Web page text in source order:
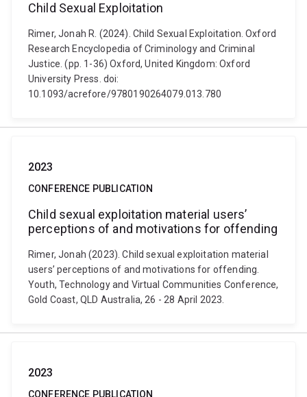
Child Sexual Exploitation
Rimer, Jonah R. (2024). Child Sexual Exploitation. Oxford
Research Encyclopedia of Criminology and Criminal
Justice. (pp. 1-36) Oxford, United Kingdom: Oxford
University Press. doi:
10.1093/acrefore/9780190264079.013.780
2023
CONFERENCE PUBLICATION
Child sexual exploitation material users’
perceptions of and motivations for offending
Rimer, Jonah (2023). Child sexual exploitation material
users’ perceptions of and motivations for offending.
Youth, Technology and Virtual Communities Conference,
Gold Coast, QLD Australia, 26 - 28 April 2023.
2023
CONFERENCE PUBLICATION